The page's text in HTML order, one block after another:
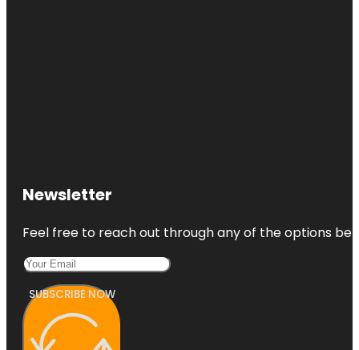
Newsletter
Feel free to reach out through any of the options
SUBSCRIBE NOW